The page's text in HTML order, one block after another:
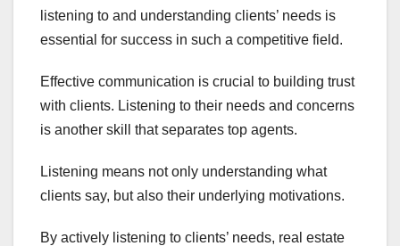
listening to and understanding clients’ needs is
essential for success in such a competitive field.
Effective communication is crucial to building trust
with clients. Listening to their needs and concerns
is another skill that separates top agents.
Listening means not only understanding what
clients say, but also their underlying motivations.
By actively listening to clients’ needs, real estate